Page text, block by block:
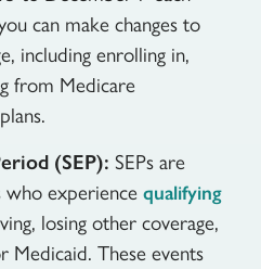
can make changes to
including enrolling in,
from Medicare
(SEP): SEPs are
who experience qualifying
losing other coverage,
Medicaid. These events